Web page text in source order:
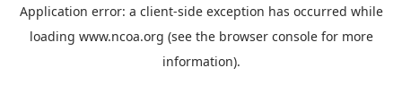
Application error: a client-side exception has occurred while
loading www.ncoa.org (see the browser consolefor more
information).